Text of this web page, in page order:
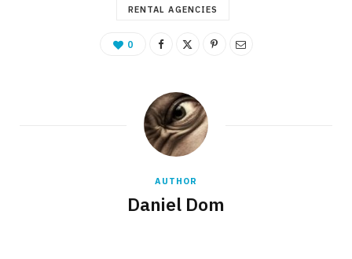
RENTAL AGENCIES
0
AUTHOR
Daniel Dom